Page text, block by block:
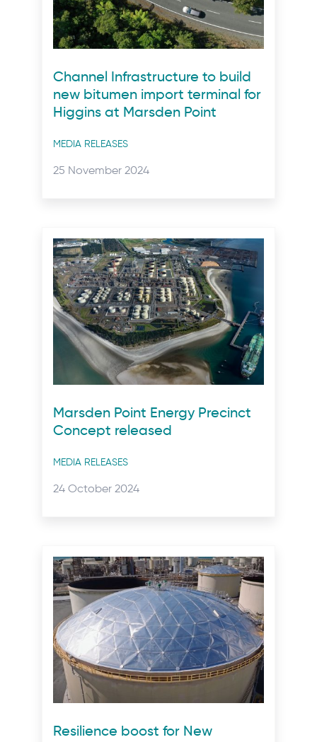
Channel Infrastructure to build
new bitumen import terminal for
Higgins at Marsden Point
Post
MEDIA RELEASES
Posted
25 November 2024
Marsden Point Energy Precinct
Concept released
Post
MEDIA RELEASES
Posted
24 October 2024
Resilience boost for New